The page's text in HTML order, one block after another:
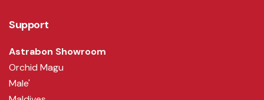
Support
Astrabon Showroom
Orchid Magu
Male'